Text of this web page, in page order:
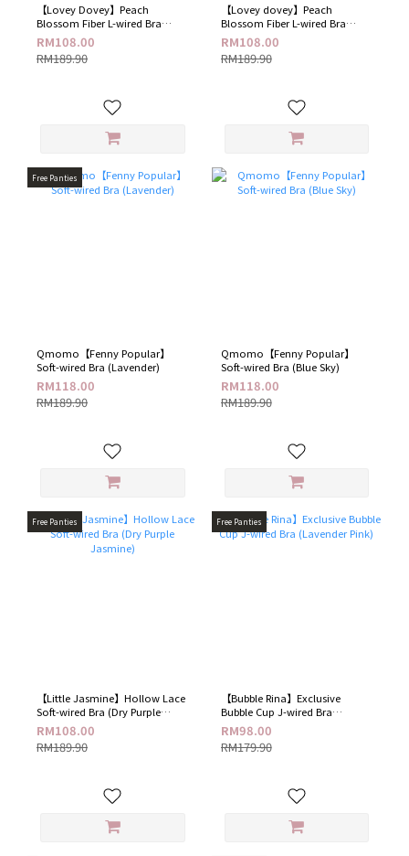
【Lovey Dovey​】Peach
Blossom Fiber L-wired Bra​
(Sparkling Blue)
RM108.00
RM189.90
【Lovey dovey】Peach
Blossom Fiber L-wired Bra​
(Elegant Black)
RM108.00
RM189.90
Free Panties
Qmomo【Fenny Popular】
Soft-wired Bra (Lavender)
RM118.00
RM189.90
Qmomo【Fenny Popular】
Soft-wired Bra (Blue Sky)
RM118.00
RM189.90
Free Panties
【Little Jasmine】Hollow Lace
Soft-wired Bra (Dry Purple
Jasmine)
RM108.00
RM189.90
Free Panties
【Bubble Rina】Exclusive
Bubble Cup J-wired Bra
(Lavender Pink)
RM98.00
RM179.90